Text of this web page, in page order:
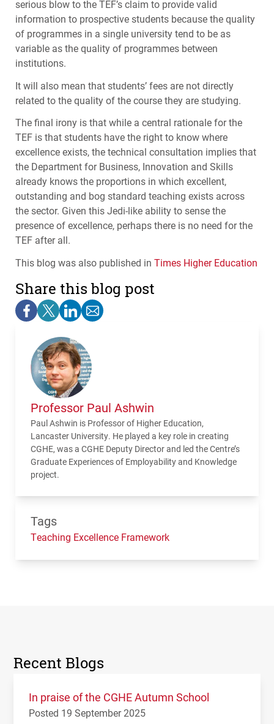
serious blow to theTEF’s claim to provide valid
information to prospective students because the quality
of programmes in a single university tend to be as
variable as the quality of programmes between
institutions.
It will also mean that students’ fees are not directly
related to the quality of the course they are studying.
The final irony is that while a central rationale for the
TEF is that students have the right to know where
excellence exists, the technical consultation implies that
the Department for Business, Innovation and Skills
already knows the proportions in which excellent,
outstanding and bog standard teaching exists across
the sector. Given this Jedi-like ability to sense the
presence of excellence, perhaps there is no need for the
TEF after all.
This blog was also published in Times Higher Education
Share this blog post
Professor Paul Ashwin
Paul Ashwin is Professor of Higher Education,
Lancaster University. He played a key role in creating
CGHE, was a CGHE Deputy Director and led the Centre’s
Graduate Experiences of Employability and Knowledge
project.
Tags
Teaching Excellence Framework
Recent Blogs
In praise of the CGHE Autumn School
Posted 19 September 2025